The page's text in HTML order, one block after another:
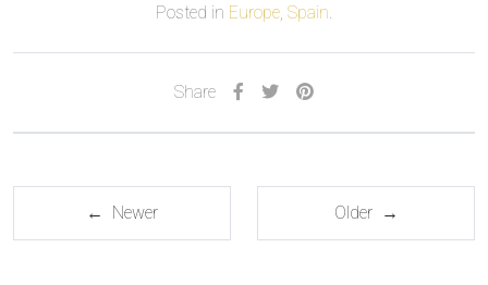
Posted in Europe Spain
Share
← Newer Older →